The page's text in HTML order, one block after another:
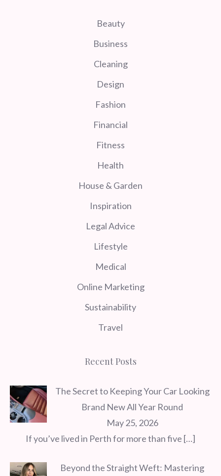
Beauty
Business
Cleaning
Design
Fashion
Financial
Fitness
Health
House & Garden
Inspiration
Legal Advice
Lifestyle
Medical
Online Marketing
Sustainability
Travel
Recent Posts
The Secret to Keeping Your Car Looking
Brand New All Year Round
May 25, 2026
If you’ve lived in Perth for more than five […]
Beyond the Straight Weft: Mastering